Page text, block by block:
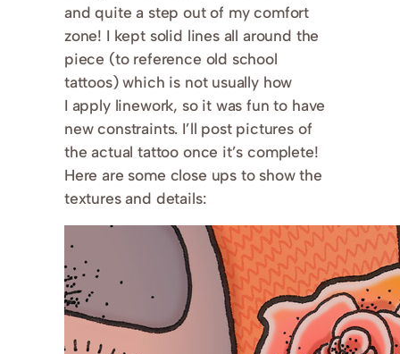
and quite a step out of my comfort
zone! I kept solid lines all around the
piece (to reference old school
tattoos) which is not usually how
I apply linework, so it was fun to have
new constraints. I’ll post pictures of
the actual tattoo once it’s complete!
Here are some close ups to show the
textures and details: